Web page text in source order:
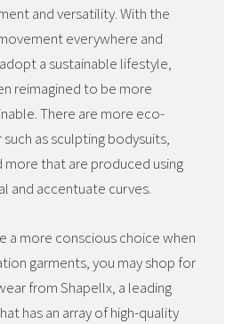
and versatility. With the
everywhere and
a sustainable lifestyle,
reimagined to be more
There are more eco-
as sculpting bodysuits,
more that are produced using
and accentuate curves.
a more conscious choice when
garments, you may shop for
from Shapellx, a leading
has an array of high-quality